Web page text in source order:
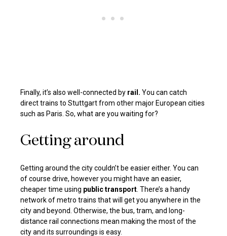
Finally, it’s also well-connected by rail. You can catch
direct trains to Stuttgart from other major European cities
such as Paris. So, what are you waiting for?
Getting around
Getting around the city couldn’t be easier either. You can
of course drive, however you might have an easier,
cheaper time using public transport . There’s a handy
network of metro trains that will get you anywhere in the
city and beyond. Otherwise, the bus, tram, and long-
distance rail connections mean making the most of the
city and its surroundings is easy.